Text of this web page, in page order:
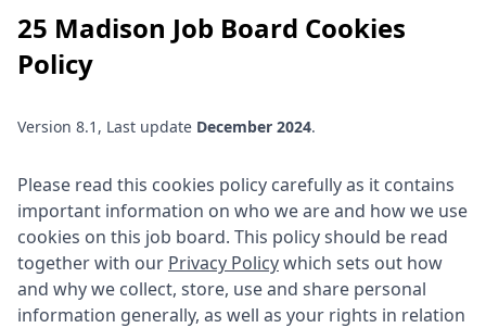
25 Madison Job Board Cookies
Policy
Version 8.1, Last update December 2024.
Please read this cookies policy carefully as it contains
important information on who we are and how we use
cookies on this job board. This policy should be read
together with our Privacy Policywhich sets out how
and why we collect, store, use and share personal
information generally, as well as your rights in relation